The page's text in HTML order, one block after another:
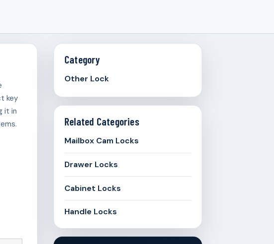
key
it in
Category
Other Lock
Related Categories
Mailbox Cam Locks
Drawer Locks
Cabinet Locks
Handle Locks